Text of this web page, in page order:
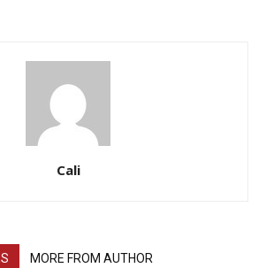
Cali
MORE FROM AUTHOR